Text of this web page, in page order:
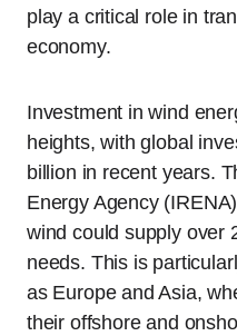
play a critical role in
economy.
Investment in wind
heights, with global
billion in recent years.
Energy Agency
wind could supply over
needs. This is
as Europe and Asia,
their offshore and